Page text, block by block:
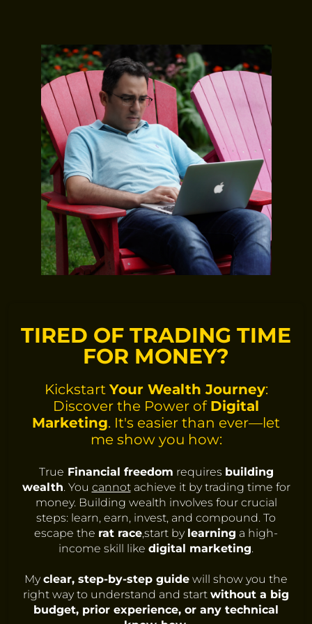
TIRED OF TRADING TIME
FOR MONEY?
Kickstart Your Wealth Journey:
Discover the Power of Digital
Marketing. It's easier than ever—let
me show you how:
True Financial freedom requires building
wealth. You cannotachieve it by trading time for
money. Building wealth involves four crucial
steps: learn, earn, invest, and compound. To
escape the rat race,start by learning a high-
income skill like digital marketing.
Myclear, step-by-step guide will show you the
right way to understand and start without a big
budget, prior experience, or any technical